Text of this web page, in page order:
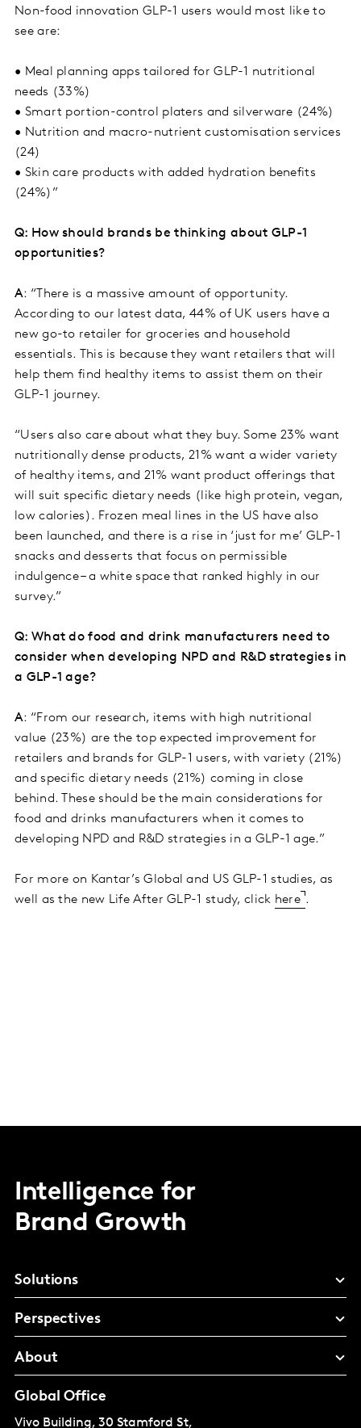
Non-food innovation GLP-1 users would most like to
see are:
• Meal planning apps tailored for GLP-1 nutritional
needs (33%)
• Smart portion-control platers and silverware (24%)
• Nutrition and macro-nutrient customisation services
(24)
• Skin care products with added hydration benefits
(24%)”
Q: How should brands be thinking about GLP-1
opportunities?
A: “There is a massive amount of opportunity.
According to our latest data, 44% of UK users have a
new go-to retailer for groceries and household
essentials. This is because they want retailers that will
help them find healthy items to assist them on their
GLP-1 journey.
“Users also care about what they buy. Some 23% want
nutritionally dense products, 21% want a wider variety
of healthy items, and 21% want product offerings that
will suit specific dietary needs (like high protein, vegan,
low calories). Frozen meal lines in the US have also
been launched, and there is a rise in ‘just for me’ GLP-1
snacks and desserts that focus on permissible
indulgence – a white space that ranked highly in our
survey.”
Q: What do food and drink manufacturers need to
consider when developing NPD and R&D strategies in
a GLP-1 age?
A: “From our research, items with high nutritional
value (23%) are the top expected improvement for
retailers and brands for GLP-1 users, with variety (21%)
and specific dietary needs (21%) coming in close
behind. These should be the main considerations for
food and drinks manufacturers when it comes to
developing NPD and R&D strategies in a GLP-1 age.”
For more on Kantar’s Global and US GLP-1 studies, as
well as the new Life After GLP-1 study, click here .
Intelligence for
Brand Growth
Solutions
Perspectives
About
Global Office
Vivo Building, 30 Stamford St,